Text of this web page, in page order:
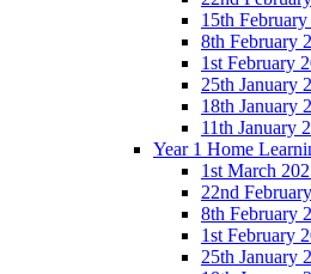
15th
8th February
1st February
25th January
18th January
11th January
Year 1 Home
1st March
22nd
8th February
1st February
25th January